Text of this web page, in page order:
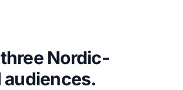
Nordic-